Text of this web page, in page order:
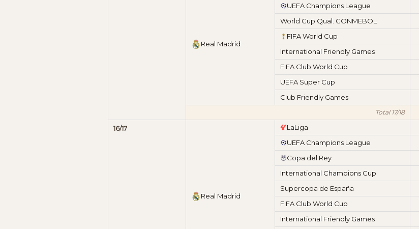
Real Madrid
UEFA Champions League
World Cup Qual. CONMEBOL
FIFA World Cup
International Friendly Games
FIFA Club World Cup
UEFA Super Cup
Club Friendly Games
Total 17/18
16/17
Real Madrid
LaLiga
UEFA Champions League
Copa del Rey
International Champions Cup
Supercopa de España
FIFA Club World Cup
International Friendly Games